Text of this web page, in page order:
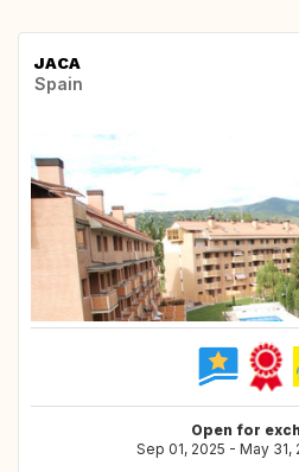
JACA
Spain
Open for
Sep 01, 2025 - May 31,